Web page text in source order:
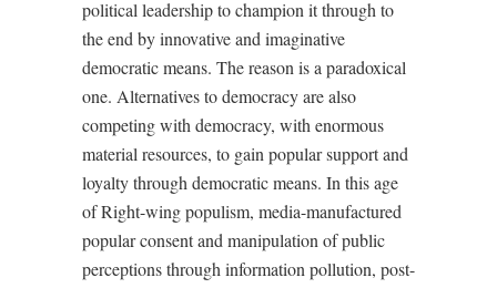
political leadership to champion it through to
the end by innovative and imaginative
democratic means. The reason is a paradoxical
one. Alternatives to democracy are also
competing with democracy, with enormous
material resources, to gain popular support and
loyalty through democratic means. In this age
of Right-wing populism, media-manufactured
popular consent and manipulation of public
perceptions through information pollution, post-